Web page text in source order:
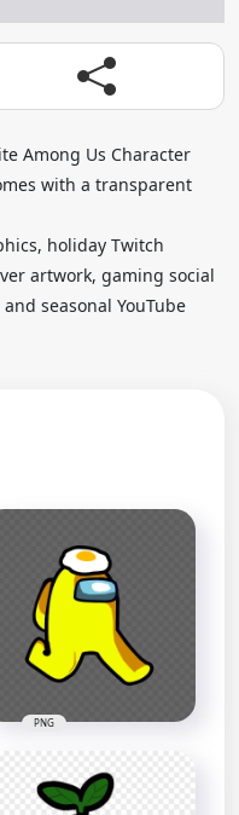
Among Us Character
with a transparent
holiday Twitch
artwork, gaming social
seasonal YouTube
PNG